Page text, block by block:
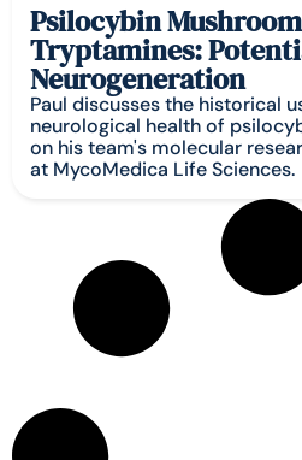
Psilocybin
Tryptamines:
Neurogeneration
Paul discusses the historical
neurological health of
on his team's molecular
at MycoMedica Life Sciences.